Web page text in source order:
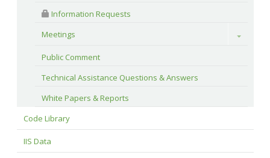
Information Requests
Meetings
Toggle
Public Comment
Technical Assistance Questions & Answers
White Papers & Reports
Code Library
IIS Data